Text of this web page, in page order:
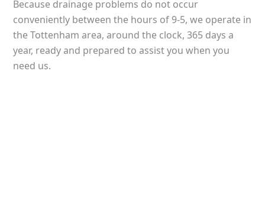
Because drainage problems do not occur
conveniently between the hours of 9-5, we operate in
the Tottenham area, around the clock, 365 days a
year, ready and prepared to assist you when you
need us.